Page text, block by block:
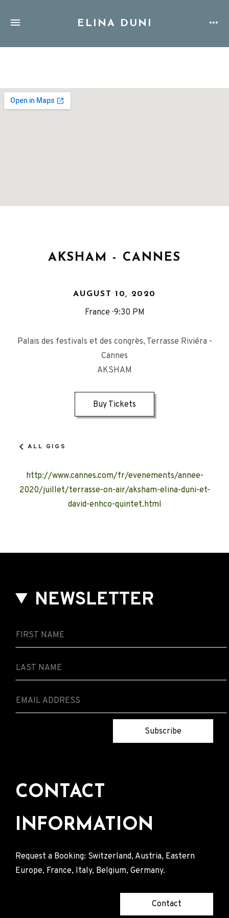
ELINA DUNI
AKSHAM - CANNES
AUGUST 10, 2020
France 9:30 PM
Palais des festivals et des congrès, Terrasse Riviéra -
Cannes
AKSHAM
Buy Tickets
ALL GIGS
http://www.cannes.com/fr/evenements/annee-
2020/juillet/terrasse-on-air/aksham-elina-duni-et-
david-enhco-quintet.html
NEWSLETTER
Subscribe
CONTACT
INFORMATION
Request a Booking: Switzerland, Austria, Eastern
Europe, France, Italy, Belgium, Germany.
Contact